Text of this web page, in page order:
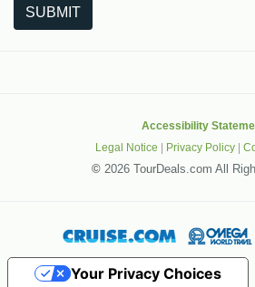
SUBMIT
Accessibility
Legal Notice | Privacy Policy |
© 2026 TourDeals.com All
Your Privacy Choices